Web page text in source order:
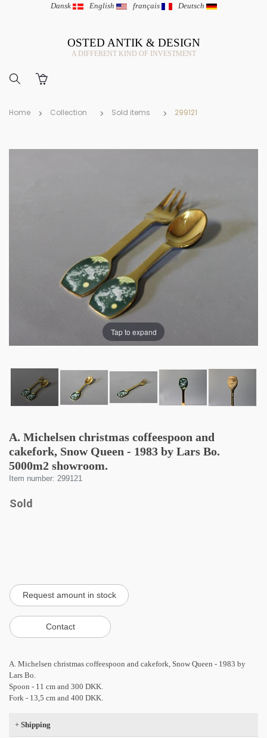
Dansk | English | français | Deutsch
OSTED ANTIK & DESIGN
A DIFFERENT KIND OF INVESTMENT
Home Collection Sold items 299121
Tap to expand
A. Michelsen christmas coffeespoon and
cakefork, Snow Queen - 1983 by Lars Bo.
5000m2 showroom.
Item number: 299121
Sold
A. Michelsen christmas coffeespoon and cakefork, Snow Queen - 1983 by
Lars Bo.
Spoon - 11 cm and 300 DKK.
Fork - 13,5 cm and 400 DKK.
+ Shipping